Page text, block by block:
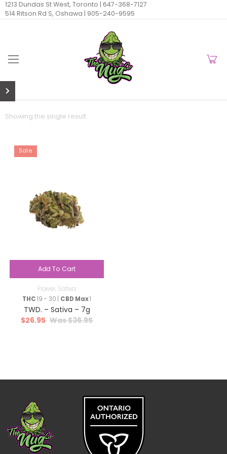
1213 Dundas St West, Toronto | 647-368-7127
514 Ritson Rd S, Oshawa | 905-240-9595
Showing the single result
Sale
Add To Cart
Flower, Sativa
THC19 - 30 | CBD Max1
TWD. – Sativa – 7g
$36.95
$26.95